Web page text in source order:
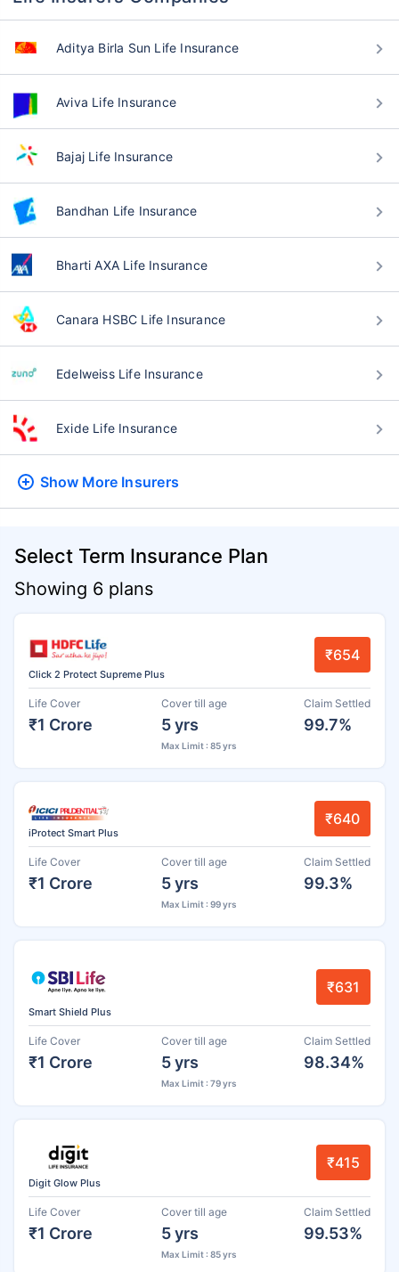
Aditya Birla Sun Life Insurance
Aviva Life Insurance
Bajaj Life Insurance
Bandhan Life Insurance
Bharti AXA Life Insurance
Canara HSBC Life Insurance
Edelweiss Life Insurance
Exide Life Insurance
Show More Insurers
Select Term Insurance Plan
Showing 6 plans
Click 2 Protect Supreme Plus
₹654
Life Cover
₹1 Crore
Cover till age
5 yrs
Max Limit : 85 yrs
Claim Settled
99.7%
iProtect Smart Plus
₹640
Life Cover
₹1 Crore
Cover till age
5 yrs
Max Limit : 99 yrs
Claim Settled
99.3%
Smart Shield Plus
₹631
Life Cover
₹1 Crore
Cover till age
5 yrs
Max Limit : 79 yrs
Claim Settled
98.34%
Digit Glow Plus
₹415
Life Cover
₹1 Crore
Cover till age
5 yrs
Max Limit : 85 yrs
Claim Settled
99.53%